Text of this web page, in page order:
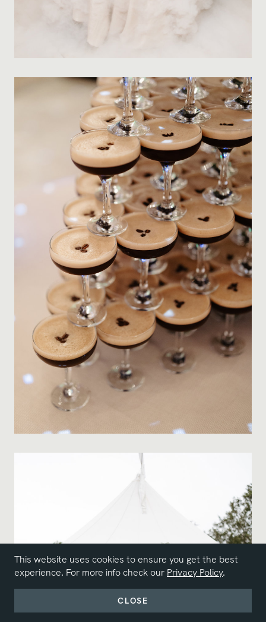
This website uses cookies to ensure you get the best
experience. For more info check our Privacy Policy.
CLOSE